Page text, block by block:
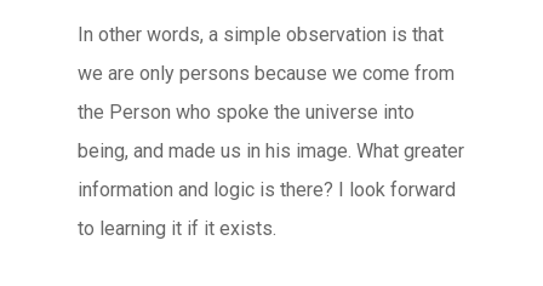
In other words, a simple observation is that
we are only persons because we come from
the Person who spoke the universe into
being, and made us in his image. What greater
information and logic is there? I look forward
to learning it if it exists.